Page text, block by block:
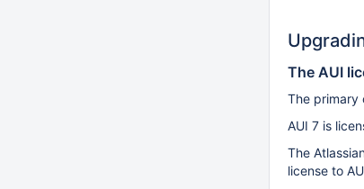
The AUI
The primary
AUI 7 is
The
license to